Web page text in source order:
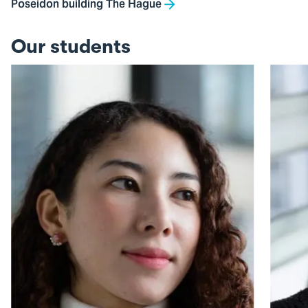
Poseidon building The Hague
Our students